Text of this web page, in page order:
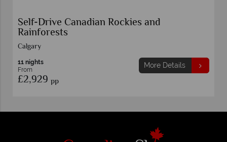
Self-Drive Canadian Rockies and
Rainforests
Calgary
11 nights
From
£2,929 pp
More Details